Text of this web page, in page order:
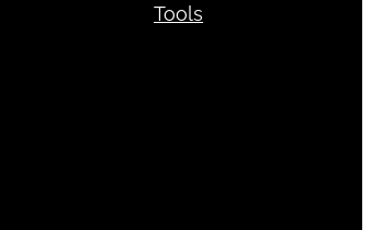
Tools